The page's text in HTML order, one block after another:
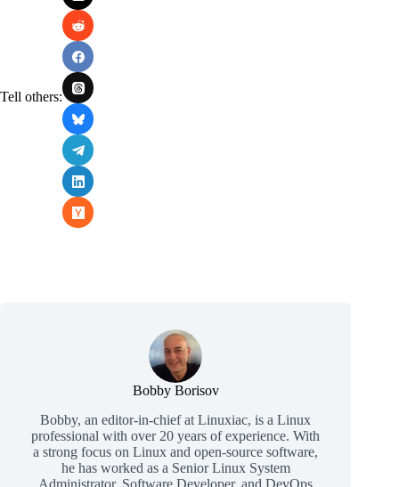
Tell others:
Bobby Borisov
Bobby, an editor-in-chief at Linuxiac, is a Linux
professional with over 20 years of experience. With
a strong focus on Linux and open-source software,
he has worked as a Senior Linux System
Administrator, Software Developer, and DevOps